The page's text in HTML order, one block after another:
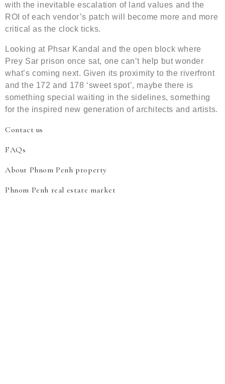
with the inevitable escalation of land values and the
ROI of each vendor’s patch will become more and more
critical as the clock ticks.
Looking at Phsar Kandal and the open block where
Prey Sar prison once sat, one can’t help but wonder
what’s coming next. Given its proximity to the riverfront
and the 172 and 178 ‘sweet spot’, maybe there is
something special waiting in the sidelines, something
for the inspired new generation of architects and artists.
Contact us
FAQs
About Phnom Penh property
Phnom Penh real estate market